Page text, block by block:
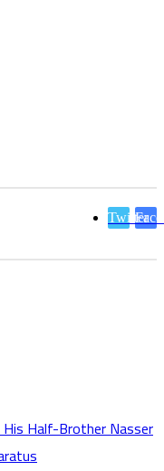
Twitter
Half-Brother Nasser